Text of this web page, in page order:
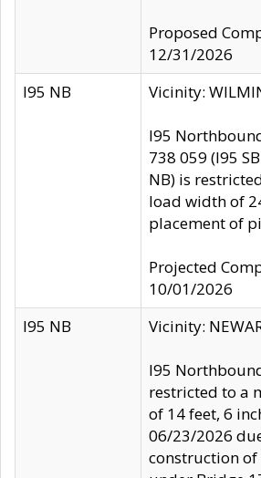
Proposed
12/31/2026
I95 NB
Vicinity:
I95
738 059 (I95
NB) is
load width of
placement of
Projected
10/01/2026
I95 NB
Vicinity:
I95
restricted to a
of 14 feet, 6
06/23/2026
construction